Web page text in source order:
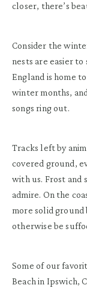
closer, there’s
Consider the
nests are easier
England is home
winter months,
songs ring out.
Tracks left by
covered ground,
with us. Frost and
admire. On the
more solid
otherwise be
Some of our
Beach in Ipswich,